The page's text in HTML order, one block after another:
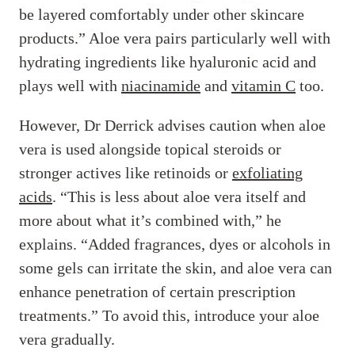
be layered comfortably under other skincare
products.” Aloe vera pairs particularly well with
hydrating ingredients like hyaluronic acid and
plays well with niacinamide and vitamin C too.
However, Dr Derrick advises caution when aloe
vera is used alongside topical steroids or
stronger actives like retinoids or exfoliating
acids. “This is less about aloe vera itself and
more about what it’s combined with,” he
explains. “Added fragrances, dyes or alcohols in
some gels can irritate the skin, and aloe vera can
enhance penetration of certain prescription
treatments.” To avoid this, introduce your aloe
vera gradually.